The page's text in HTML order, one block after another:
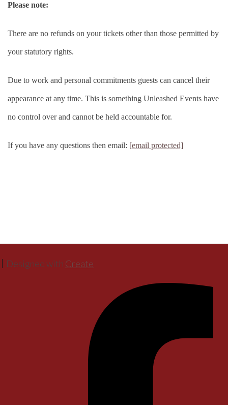
Please note:
There are no refunds on your tickets other than those permitted by
your statutory rights.
Due to work and personal commitments guests can cancel their
appearance at any time. This is something Unleashed Events have
no control over and cannot be held accountable for.
If you have any questions then email: [email protected]
Designed with Create